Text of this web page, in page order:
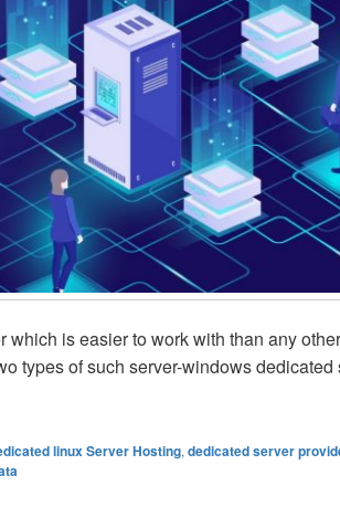
which is easier to work with than any
types of such server-windows
Which Dedicated Server Is Good
linux Server Hosting, dedicated server